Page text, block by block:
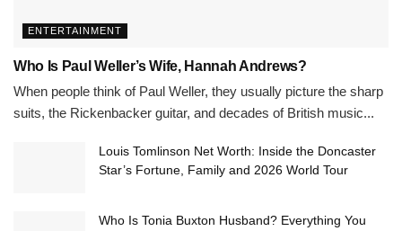
ENTERTAINMENT
Who Is Paul Weller’s Wife, Hannah Andrews?
When people think of Paul Weller, they usually picture the sharp
suits, the Rickenbacker guitar, and decades of British music...
Louis Tomlinson Net Worth: Inside the Doncaster
Star’s Fortune, Family and 2026 World Tour
Who Is Tonia Buxton Husband? Everything You